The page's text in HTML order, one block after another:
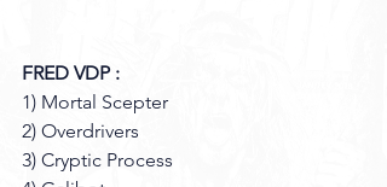
FRED VDP :
1) Mortal Scepter
2) Overdrivers
3) Cryptic Process